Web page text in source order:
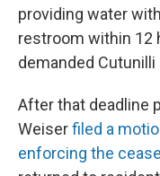
providing water
restroom within 12
demanded
After that deadline
Weiserfiled a
enforcing the